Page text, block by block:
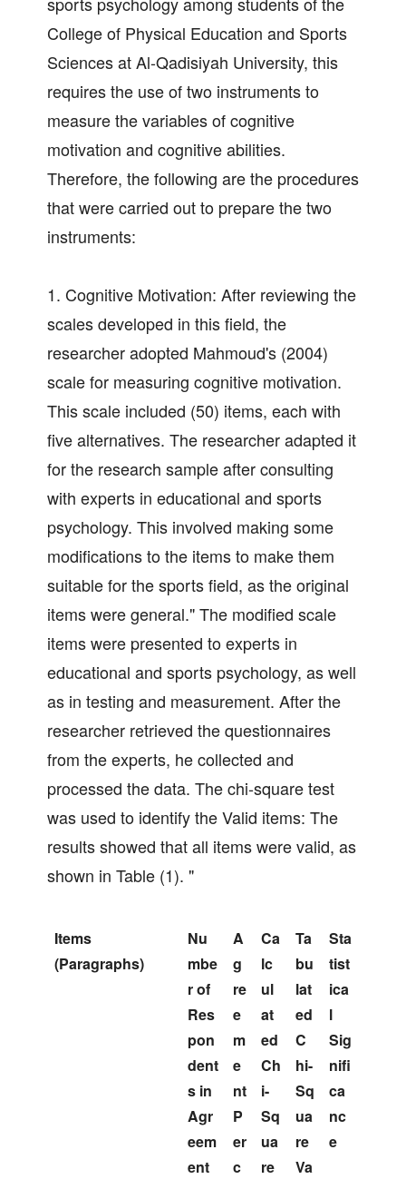
College of Physical Education and Sports
Sciences at Al-Qadisiyah University, this
requires the use of two instruments to
measure the variables of cognitive
motivation and cognitive abilities.
Therefore, the following are the procedures
that were carried out to prepare the two
instruments:
1. Cognitive Motivation: After reviewing the
scales developed in this field, the
researcher adopted Mahmoud's (2004)
scale for measuring cognitive motivation.
This scale included (50) items, each with
five alternatives. The researcher adapted it
for the research sample after consulting
with experts in educational and sports
psychology. This involved making some
modifications to the items to make them
suitable for the sports field, as the original
items were general." The modified scale
items were presented to experts in
educational and sports psychology, as well
as in testing and measurement. After the
researcher retrieved the questionnaires
from the experts, he collected and
processed the data. The chi-square test
was used to identify the Valid items: The
results showed that all items were valid, as
shown in Table (1). "
Items
(Paragraphs)
Nu
mbe
r of
Res
pon
dent
s in
Agr
eem
ent
A
g
re
e
m
e
nt
P
er
c
Ca
lc
ul
at
ed
Ch
i-
Sq
ua
re
Ta
bu
lat
ed
C
hi-
Sq
ua
re
Va
Sta
tist
ica
l
Sig
nifi
ca
nc
e